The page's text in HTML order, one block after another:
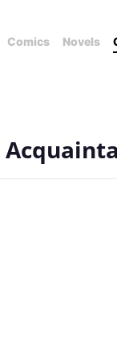
Comics Novels